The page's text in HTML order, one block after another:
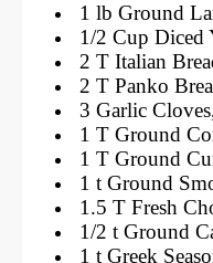
1 lb Ground
1/2 Cup Diced
2 T Italian
2 T Panko
3 Garlic
1 T Ground
1 T Ground
1 t Ground
1.5 T Fresh
1/2 t Ground
1 t Greek